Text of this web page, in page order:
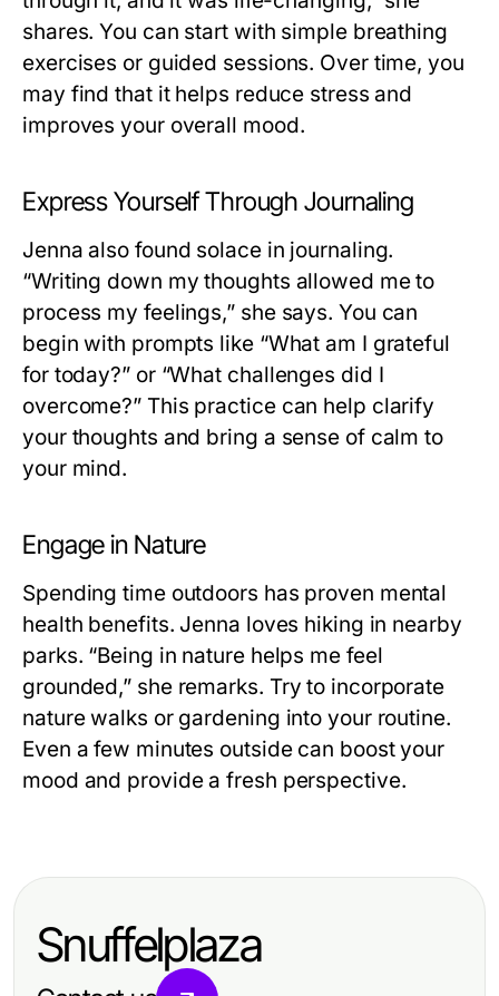
shares. You can start with simple breathing
exercises or guided sessions. Over time, you
may find that it helps reduce stress and
improves your overall mood.
Express Yourself Through Journaling
Jenna also found solace in journaling.
“Writing down my thoughts allowed me to
process my feelings,” she says. You can
begin with prompts like “What am I grateful
for today?” or “What challenges did I
overcome?” This practice can help clarify
your thoughts and bring a sense of calm to
your mind.
Engage in Nature
Spending time outdoors has proven mental
health benefits. Jenna loves hiking in nearby
parks. “Being in nature helps me feel
grounded,” she remarks. Try to incorporate
nature walks or gardening into your routine.
Even a few minutes outside can boost your
mood and provide a fresh perspective.
Snuffelplaza